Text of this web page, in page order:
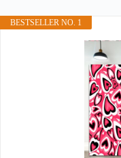
BESTSELLER NO. 1